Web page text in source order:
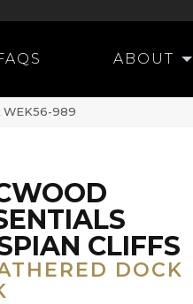
ABOUT
WEK56-989
CLIFFS
DOCK